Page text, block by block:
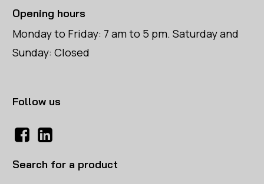
Opening hours
Monday to Friday: 7 am to 5 pm. Saturday and
Sunday: Closed
Follow us
Search for a product